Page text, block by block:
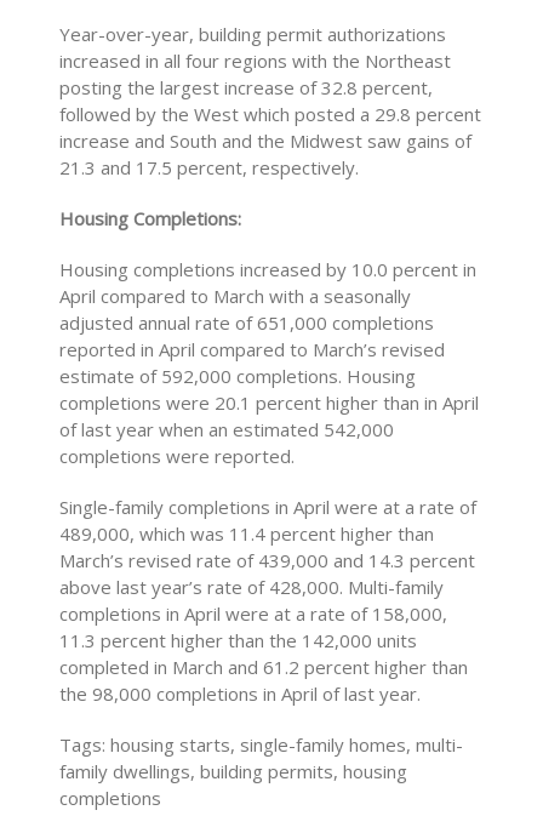
Year-over-year, building permit authorizations
increased in all four regions with the Northeast
posting the largest increase of 32.8 percent,
followed by the West which posted a 29.8 percent
increase and South and the Midwest saw gains of
21.3 and 17.5 percent, respectively.
Housing Completions:
Housing completions increased by 10.0 percent in
April compared to March with a seasonally
adjusted annual rate of 651,000 completions
reported in April compared to March’s revised
estimate of 592,000 completions. Housing
completions were 20.1 percent higher than in April
of last year when an estimated 542,000
completions were reported.
Single-family completions in April were at a rate of
489,000, which was 11.4 percent higher than
March’s revised rate of 439,000 and 14.3 percent
above last year’s rate of 428,000. Multi-family
completions in April were at a rate of 158,000,
11.3 percent higher than the 142,000 units
completed in March and 61.2 percent higher than
the 98,000 completions in April of last year.
Tags: housing starts, single-family homes, multi-
family dwellings, building permits, housing
completions